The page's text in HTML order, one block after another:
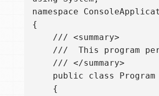
namespace
{
    /// <summary>
///  This program
    /// </summary>
    public class Program
    {